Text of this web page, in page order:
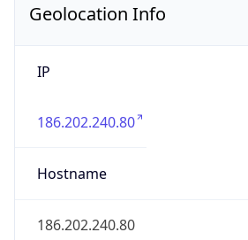
Geolocation Info
IP
186.202.240.80
Hostname
186.202.240.80